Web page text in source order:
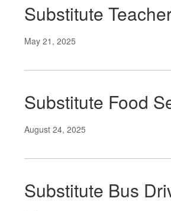
Substitute
May 21, 2025
Substitute Food
August 24, 2025
Substitute Bus